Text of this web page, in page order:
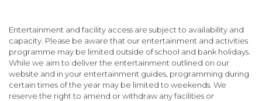
Entertainment and facility access are subject to availability and
capacity. Please be aware that our entertainment and activities
programme may be limited outside of school and bank holidays.
While we aim to deliver the entertainment outlined on our
website and in your entertainment guides, programming during
certain times of the year may be limited to weekends. We
reserve the right to amend or withdraw any facilities or